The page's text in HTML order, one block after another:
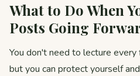
What to Do When
Posts Going
You don't need to lecture
but you can protect yourself